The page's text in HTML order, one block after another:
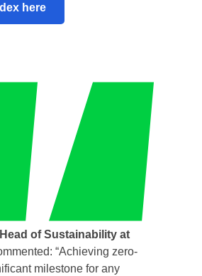
here
of Sustainability at
“Achieving zero-
milestone for any